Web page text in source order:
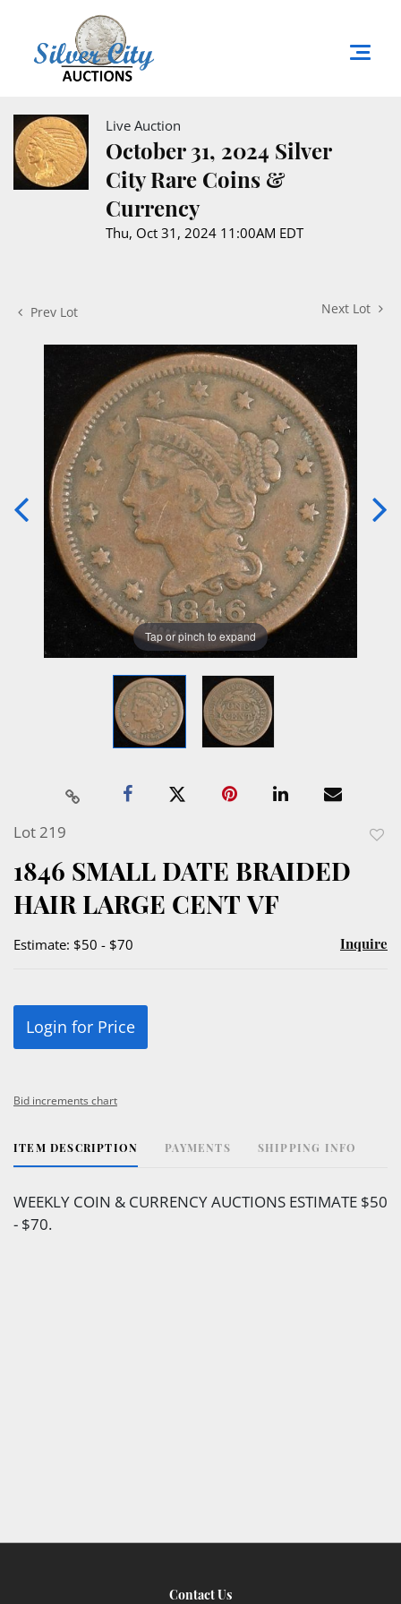
Live Auction
October 31, 2024 Silver
City Rare Coins &
Currency
Thu, Oct 31, 2024 11:00AM EDT
Prev Lot Next Lot
Tap or pinch to expand
Lot 219
1846 SMALL DATE BRAIDED
HAIR LARGE CENT VF
Estimate: $50 - $70 Inquire
Login for Price
Bid increments chart
ITEM DESCRIPTION PAYMENTS SHIPPING INFO
WEEKLY COIN & CURRENCY AUCTIONS ESTIMATE $50
- $70.
Contact Us